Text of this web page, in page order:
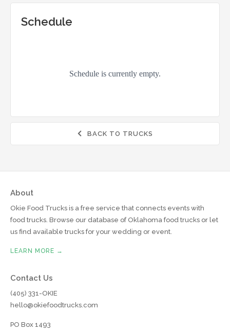
Schedule
 BACK TO TRUCKS
About
Okie Food Trucks is a free service that connects events with
food trucks. Browse our database of Oklahoma food trucks or let
us find available trucks for your wedding or event.
LEARN MORE →
Contact Us
(405) 331-OKIE
hello@okiefoodtrucks.com
PO Box 1493